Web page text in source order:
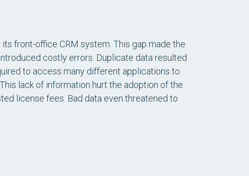
front-office CRM system. This gap made the
costly errors. Duplicate data resulted
to access many different applications to
lack of information hurt the adoption of the
license fees. Bad data even threatened to